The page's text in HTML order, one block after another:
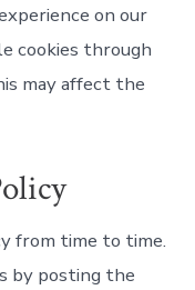
on our
cookies through
may affect the
from time to time.
by posting the